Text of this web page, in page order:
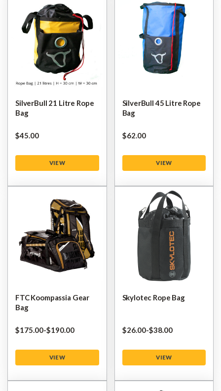
SilverBull 21 Litre Rope
Bag
$‌45.00
VIEW
SilverBull 45 Litre Rope
Bag
$‌62.00
VIEW
FTC Koompassia Gear
Bag
$‌175.00-to
$‌190.00
VIEW
Skylotec Rope Bag
$‌26.00-to
$‌38.00
VIEW